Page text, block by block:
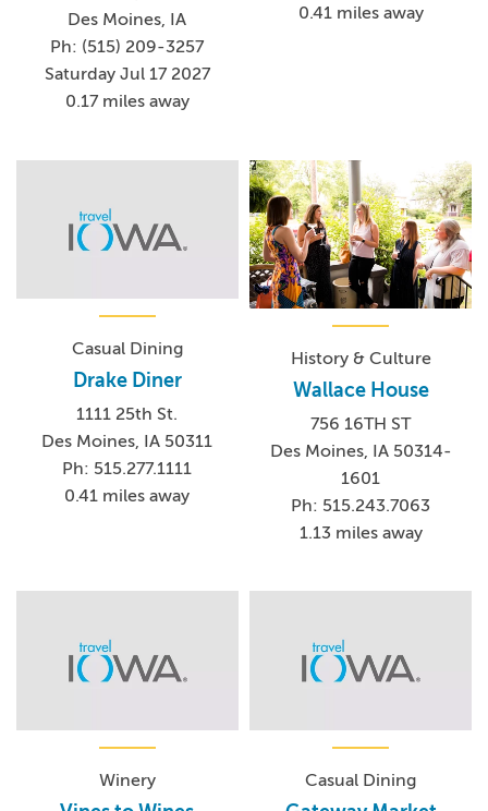
Des Moines, IA
Ph: (515) 209-3257
Saturday Jul 17 2027
0.17 miles away
0.41 miles away
Casual Dining
Drake Diner
1111 25th St.
Des Moines, IA 50311
Ph: 515.277.1111
0.41 miles away
History & Culture
Wallace House
756 16TH ST
Des Moines, IA 50314-
1601
Ph: 515.243.7063
1.13 miles away
Winery Casual Dining